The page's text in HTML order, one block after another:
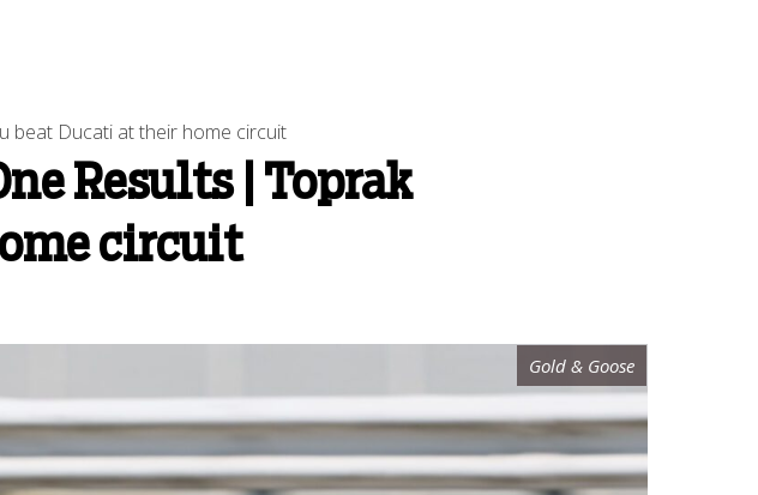
beat Ducati at their home circuit
Results | Toprak
circuit
Gold & Goose